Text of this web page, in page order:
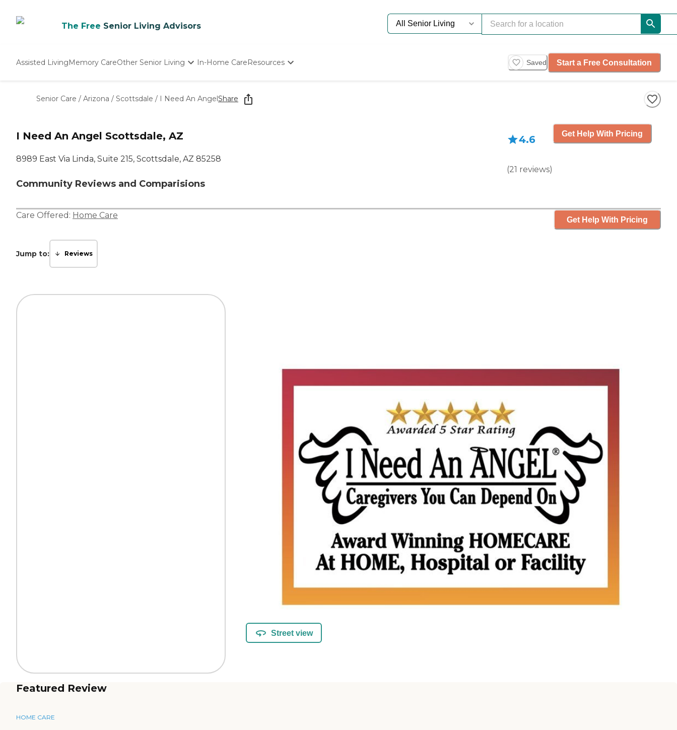
The Free Senior Living Advisors
Assisted LivingMemory CareOther Senior Living
Nursing Homes
In-Home CareResources
Starting The Conversation
How To Find Senior Living
Saved Start a Free Consultation
Senior Care / Arizona / Scottsdale / I Need An AngelShare
I Need An Angel Scottsdale, AZ
8989 East Via Linda, Suite 215, Scottsdale, AZ 85258
Community Reviews and Comparisions
4.6
(21 reviews)
Get Help With Pricing
Care Offered: Home Care Get Help With Pricing
Jump to: Reviews
Street view
Featured Review
HOME CARE